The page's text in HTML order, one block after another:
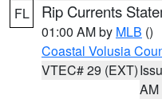
FL Rip Currents
01:00 AM by MLB ()
Coastal Volusia
VTEC# 29 (EXT)
AM